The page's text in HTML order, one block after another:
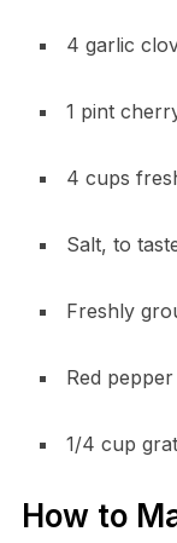
4 garlic
1 pint
4 cups
Salt, to
Freshly
Red
1/4 cup
How to